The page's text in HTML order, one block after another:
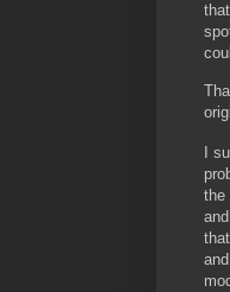
I
the